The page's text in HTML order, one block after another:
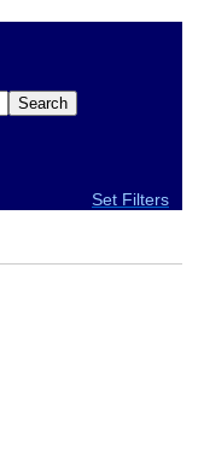
Set Filters